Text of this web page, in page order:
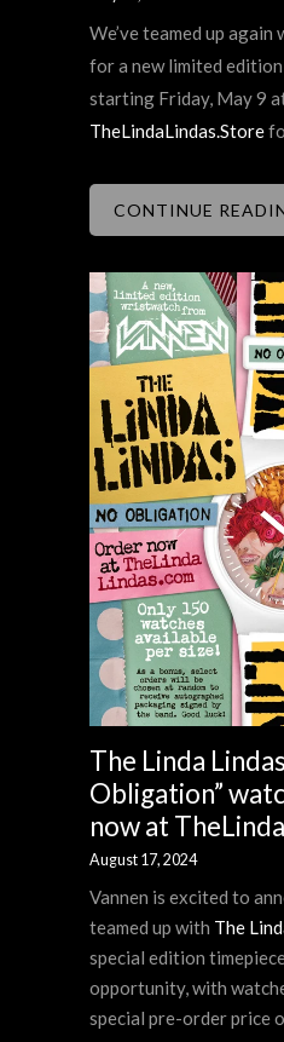
We’ve teamed up again
for a new limited
starting Friday, May 9
TheLindaLindas.Store
CONTINUE
The Linda
Obligation”
now at
August 17, 2024
Vannen is excited to
teamed up with The
special edition
opportunity, with
special pre-order price